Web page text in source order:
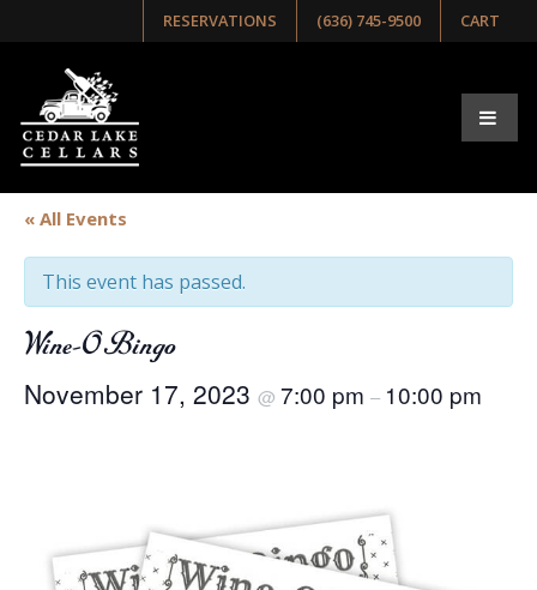
RESERVATIONS (636) 745-9500 CART
« All Events
This event has passed.
Wine-O Bingo
November 17, 2023 @ 7:00 pm – 10:00 pm